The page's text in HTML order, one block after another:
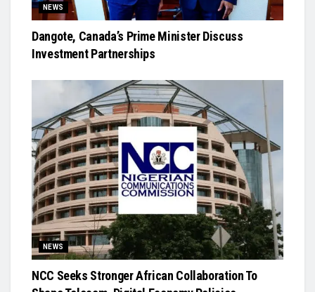
NEWS
Dangote, Canada’s Prime Minister Discuss
Investment Partnerships
NEWS
NCC Seeks Stronger African Collaboration To